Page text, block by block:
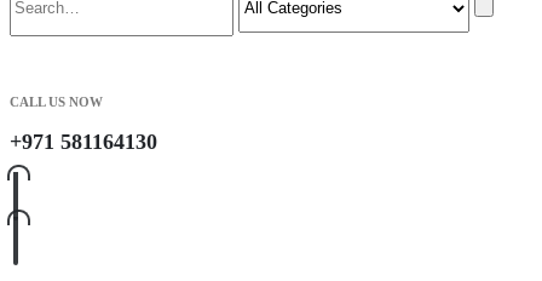
CALL US NOW
+971 581164130